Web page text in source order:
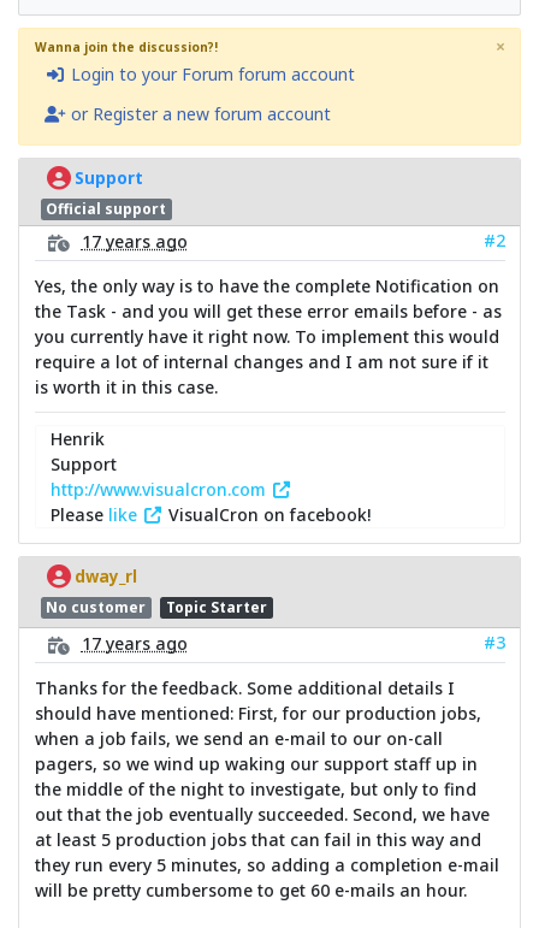
Wanna join the discussion?!
Login to your Forum forum account
or Register a new forum account
×
Support
Official support
17 years ago
#2
Yes, the only way is to have the complete Notification on
the Task - and you will get these error emails before - as
you currently have it right now. To implement this would
require a lot of internal changes and I am not sure if it
is worth it in this case.
Henrik
Support
http://www.visualcron.com
Please like VisualCron on facebook!
dway_rl
No customer Topic Starter
17 years ago
#3
Thanks for the feedback. Some additional details I
should have mentioned: First, for our production jobs,
when a job fails, we send an e-mail to our on-call
pagers, so we wind up waking our support staff up in
the middle of the night to investigate, but only to find
out that the job eventually succeeded. Second, we have
at least 5 production jobs that can fail in this way and
they run every 5 minutes, so adding a completion e-mail
will be pretty cumbersome to get 60 e-mails an hour.